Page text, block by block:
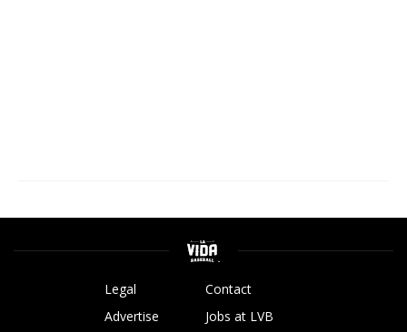
Legal
Contact
Advertise
Jobs at LVB